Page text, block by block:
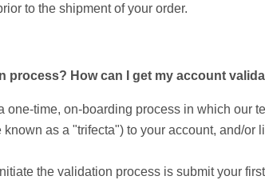
to the shipment of your order.
process? How can I get my account
one-time, on-boarding process in which our
known as a "trifecta") to your account, and/
the validation process is submit your